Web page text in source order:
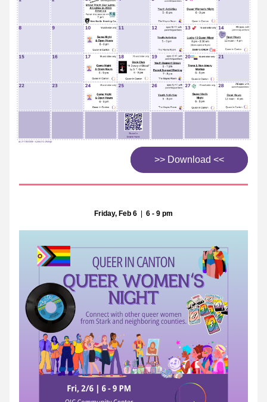
>> Download <<
Friday, Feb 6 6 - 9 pm